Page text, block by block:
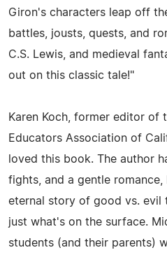
Giron's characters leap off
battles, jousts, quests, and
C.S. Lewis, and medieval
out on this classic tale!"
Karen Koch, former editor of
Educators Association of
loved this book. The author
fights, and a gentle
eternal story of good vs. evil
just what's on the surface.
students (and their parents)